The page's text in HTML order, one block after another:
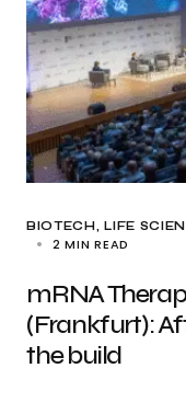
BIOTECH LIFE
2 MIN READ
mRNA
(Frankfurt):
the build